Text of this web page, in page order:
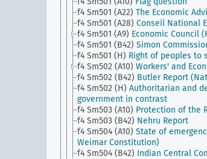
f4 Sm501 (A22) The Economic
f4 Sm501 (A28) Conseil National
f4 Sm501 (A9) Economic Council
f4 Sm501 (B42) Simon
f4 Sm501 (H) Right of peoples to
f4 Sm502 (A10) Workers' and
f4 Sm502 (B42) Butler Report
f4 Sm502 (H) Authoritarian and
government in contrast
f4 Sm503 (A10) Protection of the
f4 Sm503 (B42) Nehru Report
f4 Sm504 (A10) State of
Weimar Constitution)
f4 Sm504 (B42) Indian Central